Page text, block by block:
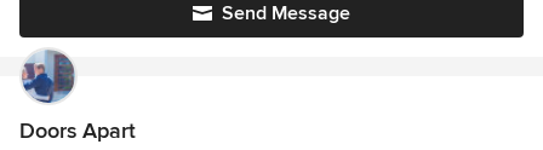
Send Message
Doors Apart